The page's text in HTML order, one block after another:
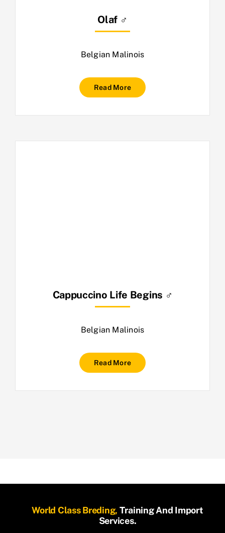
Olaf ♂
Belgian Malinois
Read More
Cappuccino Life Begins ♂
Belgian Malinois
Read More
World Class Breding, Training And Import
Services.